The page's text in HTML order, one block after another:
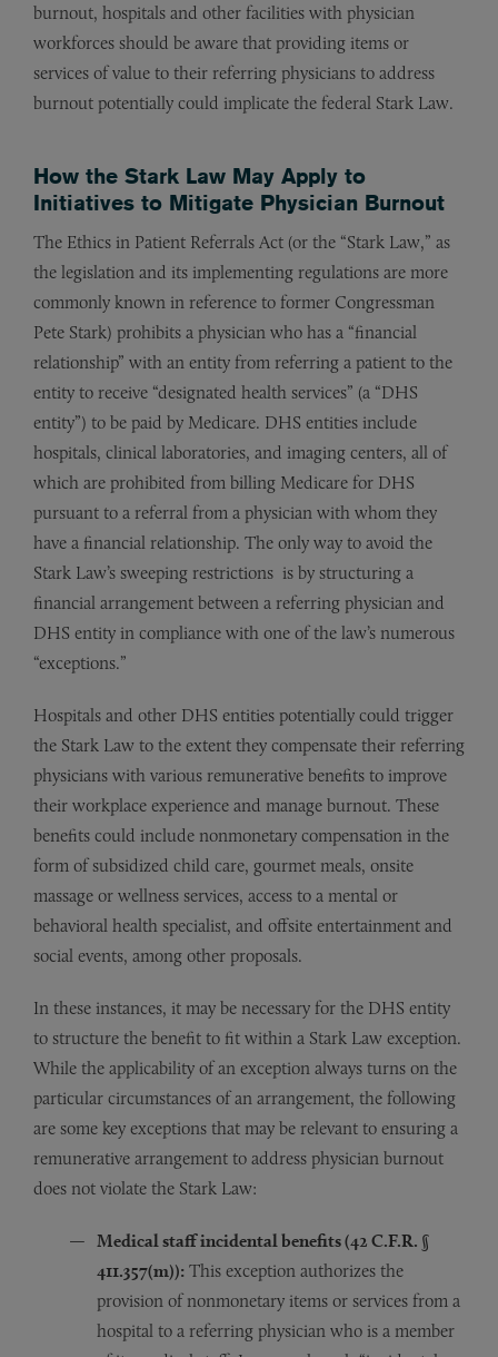
burnout, hospitals and other facilities with physician
workforces should be aware that providing items or
services of value to their referring physicians to address
burnout potentially could implicate the federal Stark Law.
How the Stark Law May Apply to
Initiatives to Mitigate Physician Burnout
The Ethics in Patient Referrals Act (or the “Stark Law,” as
the legislation and its implementing regulations are more
commonly known in reference to former Congressman
Pete Stark) prohibits a physician who has a “financial
relationship” with an entity from referring a patient to the
entity to receive “designated health services” (a “DHS
entity”) to be paid by Medicare. DHS entities include
hospitals, clinical laboratories, and imaging centers, all of
which are prohibited from billing Medicare for DHS
pursuant to a referral from a physician with whom they
have a financial relationship. The only way to avoid the
Stark Law’s sweeping restrictions is by structuring a
financial arrangement between a referring physician and
DHS entity in compliance with one of the law’s numerous
“exceptions.”
Hospitals and other DHS entities potentially could trigger
the Stark Law to the extent they compensate their referring
physicians with various remunerative benefits to improve
their workplace experience and manage burnout. These
benefits could include nonmonetary compensation in the
form of subsidized child care, gourmet meals, onsite
massage or wellness services, access to a mental or
behavioral health specialist, and offsite entertainment and
social events, among other proposals.
In these instances, it may be necessary for the DHS entity
to structure the benefit to fit within a Stark Law exception.
While the applicability of an exception always turns on the
particular circumstances of an arrangement, the following
are some key exceptions that may be relevant to ensuring a
remunerative arrangement to address physician burnout
does not violate the Stark Law:
Medical staff incidental benefits (42 C.F.R. §
411.357(m)): This exception authorizes the
provision of nonmonetary items or services from a
hospital to a referring physician who is a member